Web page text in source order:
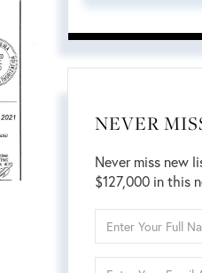
NEVER
Never miss new
$127,000 in this
Full